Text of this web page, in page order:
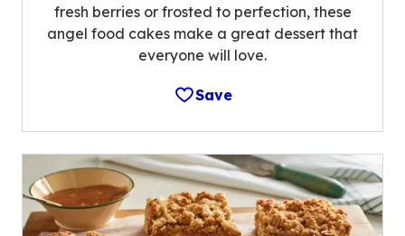
fresh berries or frosted to perfection, these
angel food cakes make a great dessert that
everyone will love.
Save